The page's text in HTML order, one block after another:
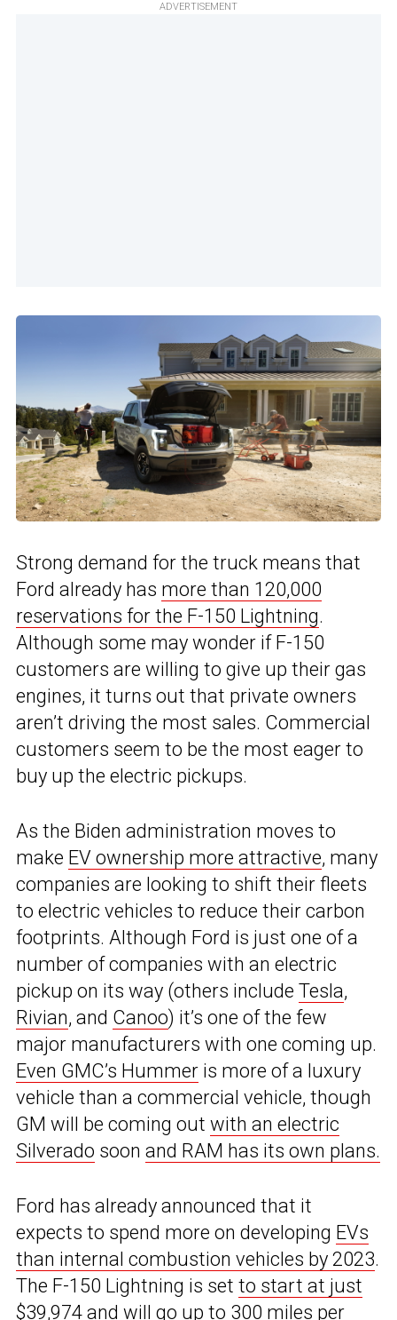
ADVERTISEMENT
Strong demand for the truck means that
Ford already has more than 120,000
reservations for the F-150 Lightning.
Although some may wonder if F-150
customers are willing to give up their gas
engines, it turns out that private owners
aren’t driving the most sales. Commercial
customers seem to be the most eager to
buy up the electric pickups.
As the Biden administration moves to
make EV ownership more attractive, many
companies are looking to shift their fleets
to electric vehicles to reduce their carbon
footprints. Although Ford is just one of a
number of companies with an electric
pickup on its way (others include Tesla,
Rivian, and Canoo) it’s one of the few
major manufacturers with one coming up.
Even GMC’s Hummer is more of a luxury
vehicle than a commercial vehicle, though
GM will be coming out with an electric
Silverado soon and RAM has its own plans.
Ford has already announced that it
expects to spend more on developing EVs
than internal combustion vehicles by 2023.
The F-150 Lightning is set to start at just
$39,974 and will go up to 300 miles per